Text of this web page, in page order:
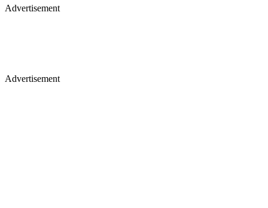
Advertisement
Advertisement